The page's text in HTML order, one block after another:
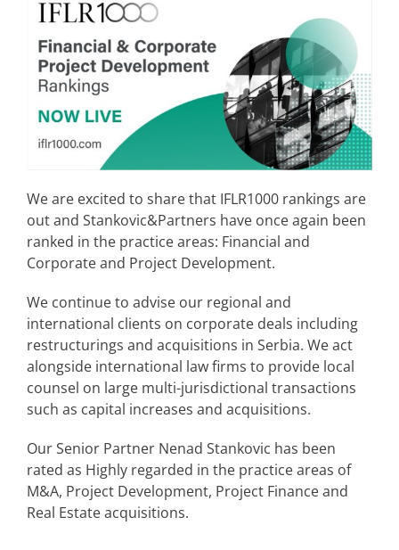
We are excited to share that IFLR1000 rankings are
out and Stankovic&Partners have once again been
ranked in the practice areas: Financial and
Corporate and Project Development.
We continue to advise our regional and
international clients on corporate deals including
restructurings and acquisitions in Serbia. We act
alongside international law firms to provide local
counsel on large multi-jurisdictional transactions
such as capital increases and acquisitions.
Our Senior Partner Nenad Stankovic has been
rated as Highly regarded in the practice areas of
M&A, Project Development, Project Finance and
Real Estate acquisitions.